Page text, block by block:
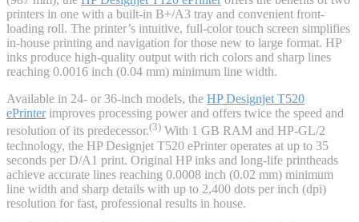
printers in one with a built-in B+/A3 tray and convenient front-
loading roll. The printer’s intuitive, full-color touch screen simplifies
in-house printing and navigation for those new to large format. HP
inks produce high-quality output with rich colors and sharp lines
reaching 0.0016 inch (0.04 mm) minimum line width.
Available in 24- or 36-inch models, the HP Designjet T520
ePrinterimproves processing power and offers twice the speed and
resolution of its predecessor.(3) With 1 GB RAM and HP-GL/2
technology, the HP Designjet T520 ePrinter operates at up to 35
seconds per D/A1 print. Original HP inks and long-life printheads
achieve accurate lines reaching 0.0008 inch (0.02 mm) minimum
line width and sharp details with up to 2,400 dots per inch (dpi)
resolution for fast, professional results in house.